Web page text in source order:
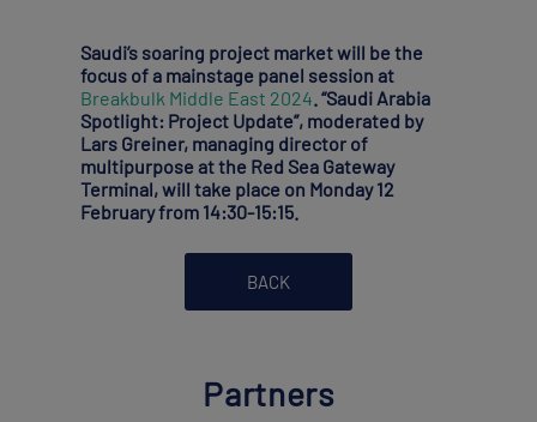
Saudi’s soaring project market will be the
focus of a mainstage panel session at
Breakbulk Middle East 2024. “Saudi Arabia
Spotlight: Project Update”, moderated by
Lars Greiner, managing director of
multipurpose at the Red Sea Gateway
Terminal, will take place on Monday 12
February from 14:30-15:15.
BACK
Partners